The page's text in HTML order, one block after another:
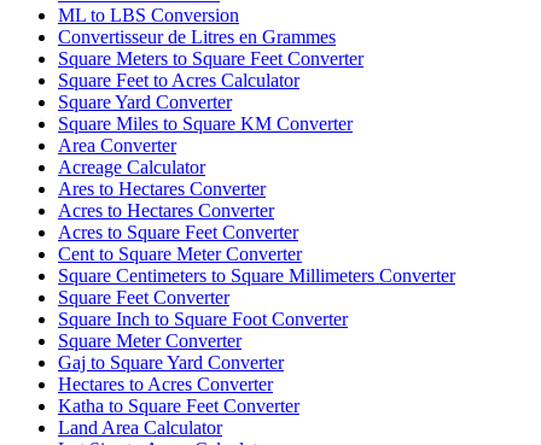
ML to LBS Conversion
Convertisseur de Litres en Grammes
Square Meters to Square Feet Converter
Square Feet to Acres Calculator
Square Yard Converter
Square Miles to Square KM Converter
Area Converter
Acreage Calculator
Ares to Hectares Converter
Acres to Hectares Converter
Acres to Square Feet Converter
Cent to Square Meter Converter
Square Centimeters to Square Millimeters Converter
Square Feet Converter
Square Inch to Square Foot Converter
Square Meter Converter
Gaj to Square Yard Converter
Hectares to Acres Converter
Katha to Square Feet Converter
Land Area Calculator